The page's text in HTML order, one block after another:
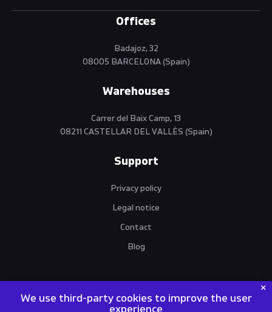
Offices
Badajoz, 32
08005 BARCELONA (Spain)
Warehouses
Carrer del Baix Camp, 13
08211 CASTELLAR DEL VALLÈS (Spain)
Support
Privacy policy
Legal notice
Contact
Blog
We use third-party cookies to improve the user
experience